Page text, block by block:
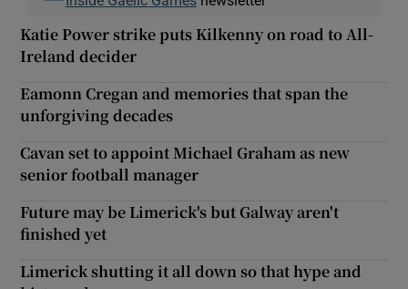
Katie Power strike puts Kilkenny on road to All-
Ireland decider
Eamonn Cregan and memories that span the
unforgiving decades
Cavan set to appoint Michael Graham as new
senior football manager
Future may be Limerick's but Galway aren't
finished yet
Limerick shutting it all down so that hype and